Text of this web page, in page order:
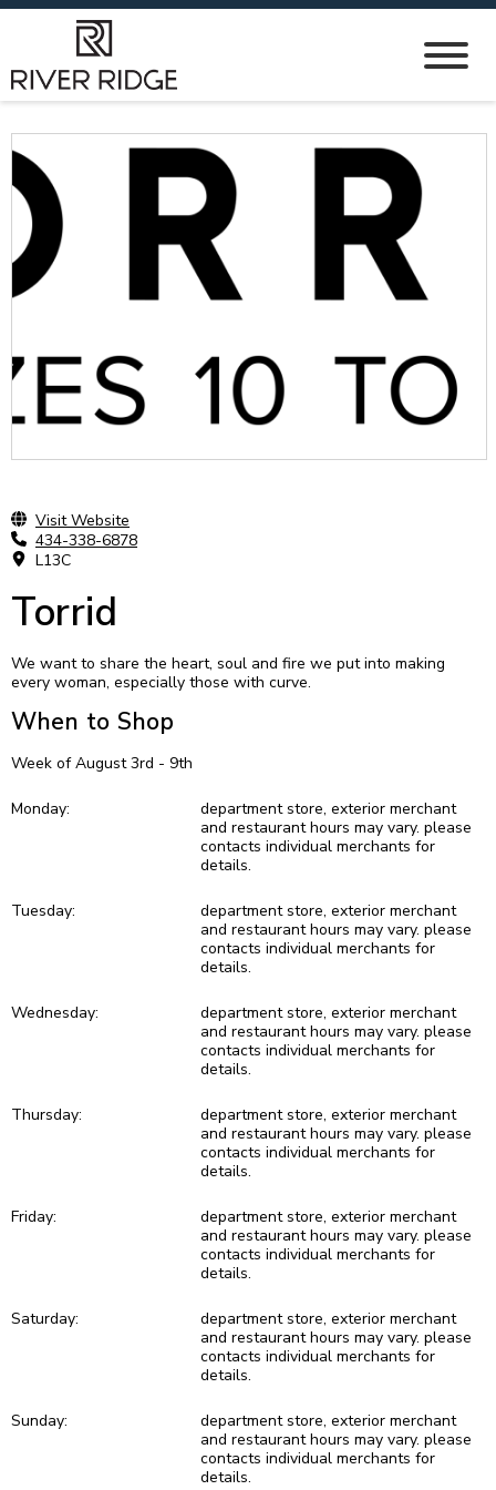
Visit Website
434-338-6878
L13C
Torrid
We want to share the heart, soul and fire we put into making
every woman, especially those with curve.
When to Shop
Week of August 3rd - 9th
Monday:
department store, exterior merchant
and restaurant hours may vary. please
contacts individual merchants for
details.
Tuesday:
department store, exterior merchant
and restaurant hours may vary. please
contacts individual merchants for
details.
Wednesday:
department store, exterior merchant
and restaurant hours may vary. please
contacts individual merchants for
details.
Thursday:
department store, exterior merchant
and restaurant hours may vary. please
contacts individual merchants for
details.
Friday:
department store, exterior merchant
and restaurant hours may vary. please
contacts individual merchants for
details.
Saturday:
department store, exterior merchant
and restaurant hours may vary. please
contacts individual merchants for
details.
Sunday:
department store, exterior merchant
and restaurant hours may vary. please
contacts individual merchants for
details.